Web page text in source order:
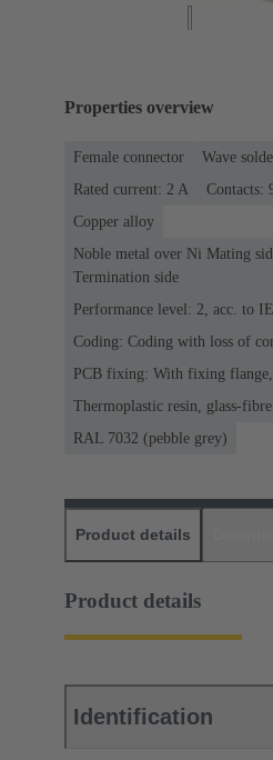
Properties overview
Female connector
Wave
Rated current: ‌2 A
Contacts:
Copper alloy
Noble metal over Ni Mating
Termination side
Performance level: 2, acc. to
Coding: Coding with loss of
PCB fixing: With fixing
Thermoplastic resin, glass-
RAL 7032 (pebble grey)
Product details
Product details
Identification